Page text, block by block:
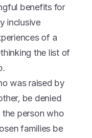
benefits for
inclusive
of a
the list of
was raised by
be denied
the person who
families be